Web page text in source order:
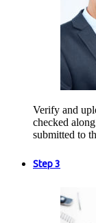
Verify and
checked
submitted to
Step 3